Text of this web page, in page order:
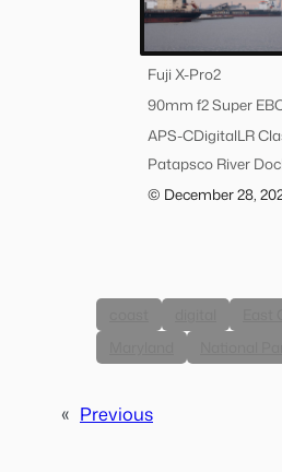
Fuji X-Pro2
90mm f2 Super
APS-CDigitalLR
Patapsco River
© December 28,
« Previous